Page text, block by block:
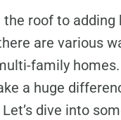
the roof to adding
are various
family homes.
a huge
dive into